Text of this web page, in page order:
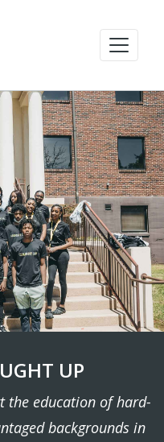
UP
the education of hard-
backgrounds in